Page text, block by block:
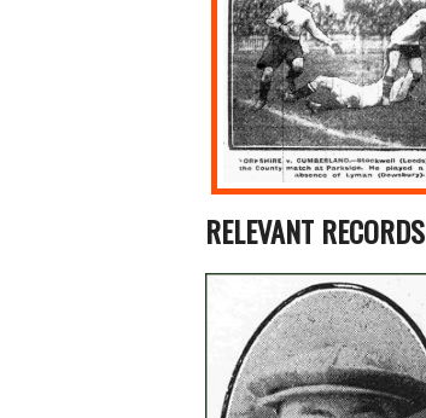
RELEVANT RECORDS